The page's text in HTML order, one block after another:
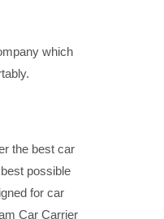
which
the best car
possible
for car
Car Carrier